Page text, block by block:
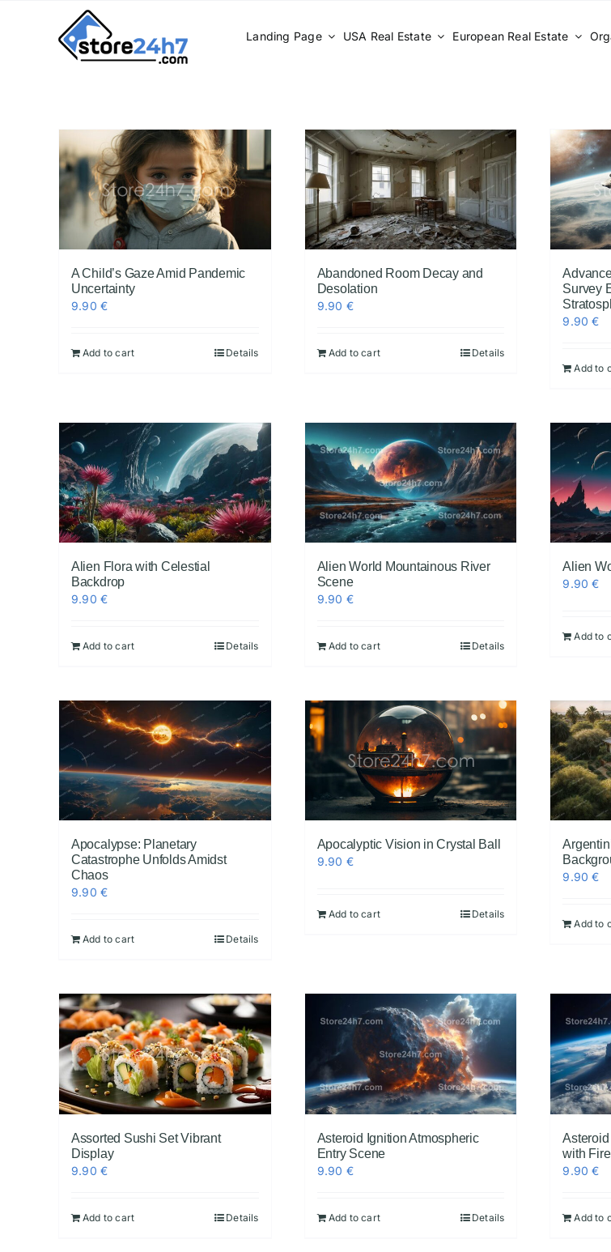
Landing Page USA Real Estate European Real Estate
A Child’s Gaze Amid Pandemic
Uncertainty
9.90€
Add to cart Details
Abandoned Room Decay and
Desolation
9.90 €
Add to cart Details
Survey
9.90€
Add to
Alien Flora with Celestial
Backdrop
9.90€
Add to cart Details
Alien World Mountainous River
Scene
9.90 €
Add to cart Details
Alien
9.90€
Add to
Apocalypse: Planetary
Catastrophe Unfolds Amidst
Chaos
9.90€
Add to cart Details
Apocalyptic Vision in Crystal Ball
9.90 €
Add to cart Details
9.90€
Add to
Assorted Sushi Set Vibrant
Display
9.90€
Add to cart Details
Asteroid Ignition Atmospheric
Entry Scene
9.90 €
Add to cart Details
with Fire
9.90€
Add to